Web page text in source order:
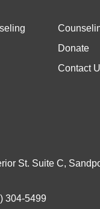
Donate
Contact
St. Suite C,
304-5499